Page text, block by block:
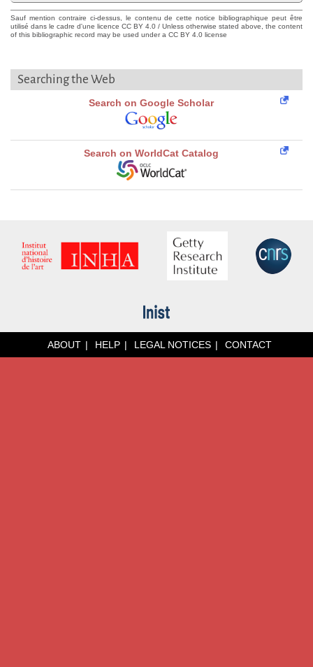
Sauf mention contraire ci-dessus, le contenu de cette notice bibliographique peut être
utilisé dans le cadre d'une licence CC BY 4.0 / Unless otherwise stated above, the content
of this bibliographic record may be used under a CC BY 4.0 license
Searching the Web
Search on Google Scholar
Search on WorldCat Catalog
ABOUT HELP LEGAL NOTICES CONTACT